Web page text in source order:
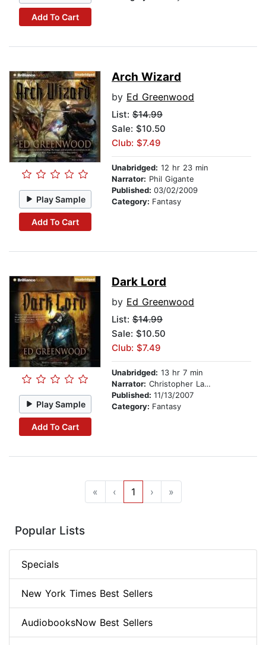
Add To Cart
Play Sample
Add To Cart
Arch Wizard
by Ed Greenwood
List: $14.99
Sale: $10.50
Club: $7.49
Unabridged: 12 hr 23 min
Narrator: Phil Gigante
Published: 03/02/2009
Category: Fantasy
Play Sample
Add To Cart
Dark Lord
by Ed Greenwood
List: $14.99
Sale: $10.50
Club: $7.49
Unabridged: 13 hr 7 min
Narrator: Christopher Lane
Published: 11/13/2007
Category: Fantasy
« ‹ 1 › »
Popular Lists
Specials
New York Times Best Sellers
AudiobooksNow Best Sellers